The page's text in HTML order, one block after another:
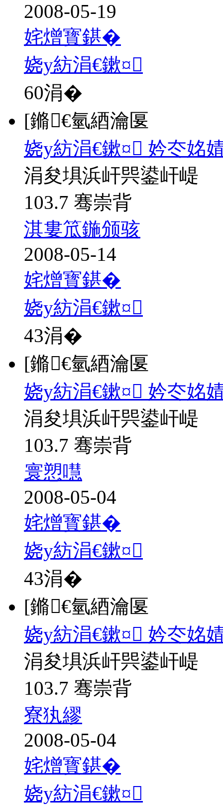
2008-05-19
姹熷寳鍖�
娆у紡涓€鏉¤
60涓�
[鏅€氫綇瀹匽
娆у紡涓€鏉¤ 妗冭姳
涓夋埧浜屽巺鍙屽崼
103.7 骞崇背
淇婁笟鍦颁骇
2008-05-14
姹熷寳鍖�
娆у紡涓€鏉¤
43涓�
[鏅€氫綇瀹匽
娆у紡涓€鏉¤ 妗冭姳
涓夋埧浜屽巺鍙屽崼
103.7 骞崇背
寰愬嚖
2008-05-04
姹熷寳鍖�
娆у紡涓€鏉¤
43涓�
[鏅€氫綇瀹匽
娆у紡涓€鏉¤ 妗冭姳
涓夋埧浜屽巺鍙屽崼
103.7 骞崇背
寮犱繆
2008-05-04
姹熷寳鍖�
娆у紡涓€鏉¤